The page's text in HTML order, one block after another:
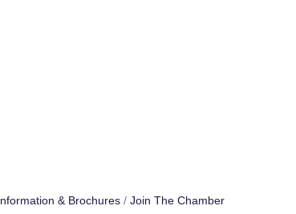
Information & Brochures Join The Chamber